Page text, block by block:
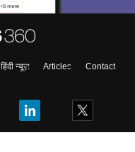
हिंदी न्यूज़ Articles
Contact